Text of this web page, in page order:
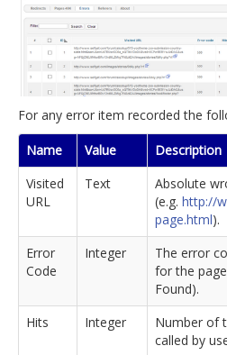
For any error item recorded the
Name Value
Description
Visited
URL
Text
Absolute
(e.g. http://
page.html).
Error
Code
Integer
The error
for the
Found).
Hits
Integer
Number of
called by